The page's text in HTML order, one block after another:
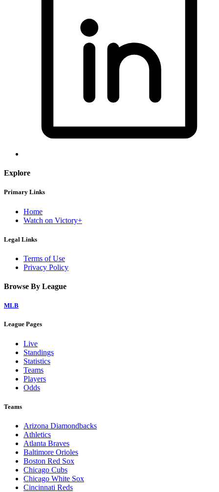
Explore
Primary Links
Home
Watch on Victory+
Legal Links
Terms of Use
Privacy Policy
Browse By League
MLB
League Pages
Live
Standings
Statistics
Teams
Players
Odds
Teams
Arizona Diamondbacks
Athletics
Atlanta Braves
Baltimore Orioles
Boston Red Sox
Chicago Cubs
Chicago White Sox
Cincinnati Reds